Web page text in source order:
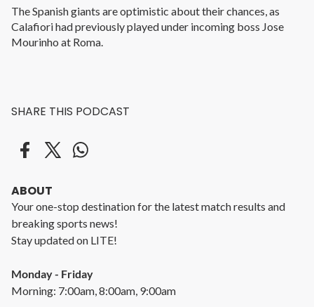
The Spanish giants are optimistic about their chances, as
Calafiori had previously played under incoming boss Jose
Mourinho at Roma.
SHARE THIS PODCAST
ABOUT
Your one-stop destination for the latest match results and
breaking sports news!
Stay updated on LITE!
Monday - Friday
Morning: 7:00am, 8:00am, 9:00am